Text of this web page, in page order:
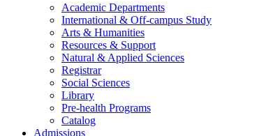
Academic Departments
International & Off-campus Study
Arts & Humanities
Resources & Support
Natural & Applied Sciences
Registrar
Social Sciences
Library
Pre-health Programs
Catalog
Admissions